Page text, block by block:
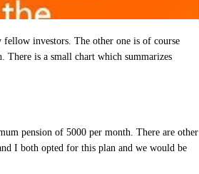
fellow investors. The other one is of course
There is a small chart which summarizes
pension of 5000 per month. There are other
I both opted for this plan and we would be